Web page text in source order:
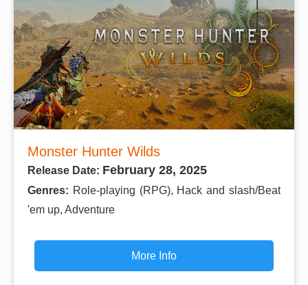
Monster Hunter Wilds
Release Date: February 28, 2025
Genres: Role-playing (RPG), Hack and slash/Beat
'em up, Adventure
More Info